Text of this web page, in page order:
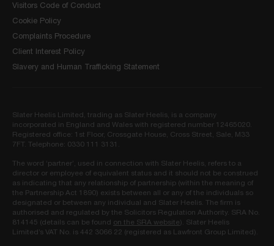
Visitors Code of Conduct
Cookie Policy
Complaints Procedure
Client Interest Policy
Slavery and Human Trafficking Statement
Slater Heelis Limited, trading as Slater Heelis, is a company
incorporated in England and Wales with registered number 12465020.
Registered office: 1st Floor, Crossgate House, Cross Street, Sale, M33
7FT. Telephone: 0330 111 3131.
The word ‘partner’, used in connection with Slater Heelis, refers to a
director or employee of equivalent status and it should not be construed
as indicating that any relationship of partnership (within the meaning of
the Partnership Act 1890) exists between all or any of the individuals so
designated or between any individual and Slater Heelis. The firm is
authorised and regulated by the Solicitors Regulation Authority. SRA No.
814145 (details can be found on the SRA website). Slater Heelis
Limited’s VAT No. is 442 3066 22 (registered as Lawfront Group Limited).